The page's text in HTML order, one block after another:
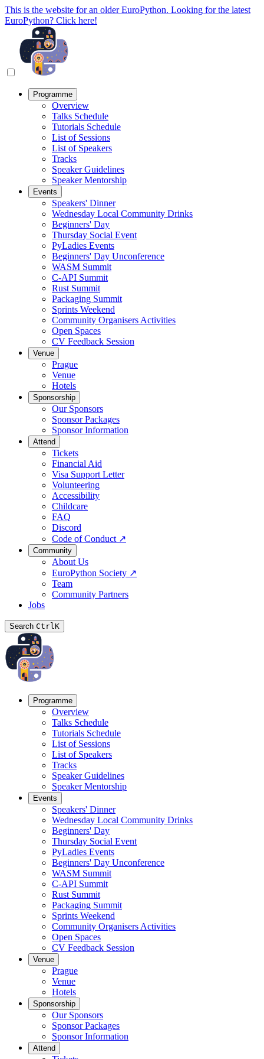
This is the website for an older EuroPython. Looking for the latest
EuroPython? Click here!
Programme
Overview
Talks Schedule
Tutorials Schedule
List of Sessions
List of Speakers
Tracks
Speaker Guidelines
Speaker Mentorship
Events
Speakers' Dinner
Wednesday Local Community Drinks
Beginners' Day
Thursday Social Event
PyLadies Events
Beginners' Day Unconference
WASM Summit
C-API Summit
Rust Summit
Packaging Summit
Sprints Weekend
Community Organisers Activities
Open Spaces
CV Feedback Session
Venue
Prague
Venue
Hotels
Sponsorship
Our Sponsors
Sponsor Packages
Sponsor Information
Attend
Tickets
Financial Aid
Visa Support Letter
Volunteering
Accessibility
Childcare
FAQ
Discord
Code of Conduct ↗
Community
About Us
EuroPython Society ↗
Team
Community Partners
Jobs
Search CtrlK
Programme
Overview
Talks Schedule
Tutorials Schedule
List of Sessions
List of Speakers
Tracks
Speaker Guidelines
Speaker Mentorship
Events
Speakers' Dinner
Wednesday Local Community Drinks
Beginners' Day
Thursday Social Event
PyLadies Events
Beginners' Day Unconference
WASM Summit
C-API Summit
Rust Summit
Packaging Summit
Sprints Weekend
Community Organisers Activities
Open Spaces
CV Feedback Session
Venue
Prague
Venue
Hotels
Sponsorship
Our Sponsors
Sponsor Packages
Sponsor Information
Attend